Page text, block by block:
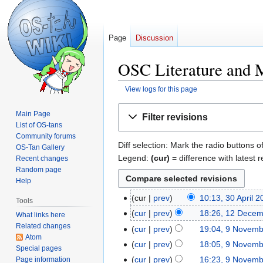
OSC Literature and
View logs for this page
Filter revisions
Diff selection: Mark the radio buttons
Legend: (cur) = difference with latest
30
April
2019
cur prev 10:13, 30 April
N
o
e
d
12
December
2012
cur prev 18:26, 12
November
2012
cur prev 19:04, 9
Ncur prev 18:05, 9
Ncur prev 16:23, 9
Page Discussion
Main Page
List of OS-tans
Community forums
OS-Tan Gallery
Recent changes
Random page
Help
Tools
What links here
Related changes
Atom
Special pages
Page information